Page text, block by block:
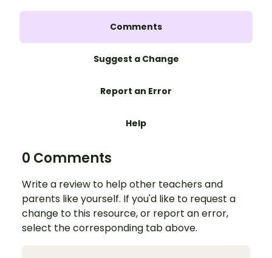
Comments
Suggest a Change
Report an Error
Help
0 Comments
Write a review to help other teachers and
parents like yourself. If you'd like to request a
change to this resource, or report an error,
select the corresponding tab above.